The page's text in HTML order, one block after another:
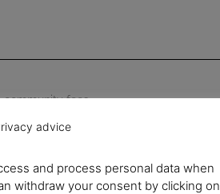
fees.
advice
and process personal data when
withdraw your consent by clicking on